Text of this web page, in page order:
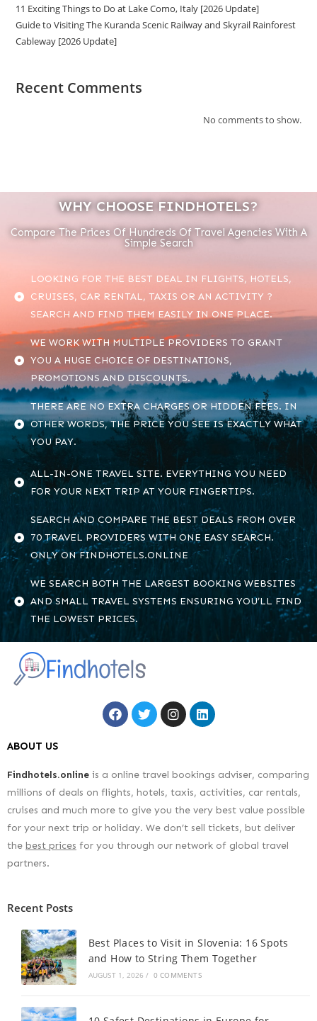
11 Exciting Things to Do at Lake Como, Italy [2026 Update]
Guide to Visiting The Kuranda Scenic Railway and Skyrail Rainforest
Cableway [2026 Update]
Recent Comments
No comments to show.
WHY CHOOSE FINDHOTELS?
Compare The Prices Of Hundreds Of Travel Agencies With A
Simple Search
LOOKING FOR THE BEST DEAL IN FLIGHTS, HOTELS,
CRUISES, CAR RENTAL, TAXIS OR AN ACTIVITY ?
SEARCH AND FIND THEM EASILY IN ONE PLACE.
WE WORK WITH MULTIPLE PROVIDERS TO GRANT
YOU A HUGE CHOICE OF DESTINATIONS,
PROMOTIONS AND DISCOUNTS.
THERE ARE NO EXTRA CHARGES OR HIDDEN FEES. IN
OTHER WORDS, THE PRICE YOU SEE IS EXACTLY WHAT
YOU PAY.
ALL-IN-ONE TRAVEL SITE. EVERYTHING YOU NEED
FOR YOUR NEXT TRIP AT YOUR FINGERTIPS.
SEARCH AND COMPARE THE BEST DEALS FROM OVER
70 TRAVEL PROVIDERS WITH ONE EASY SEARCH.
ONLY ON FINDHOTELS.ONLINE
WE SEARCH BOTH THE LARGEST BOOKING WEBSITES
AND SMALL TRAVEL SYSTEMS ENSURING YOU’LL FIND
THE LOWEST PRICES.
ABOUT US
Findhotels.online is a online travel bookings adviser, comparing
millions of deals on flights, hotels, taxis, activities, car rentals,
cruises and much more to give you the very best value possible
for your next trip or holiday. We don’t sell tickets, but deliver
the best prices for you through our network of global travel
partners.
Recent Posts
Best Places to Visit in Slovenia: 16 Spots
and How to String Them Together
AUGUST 1, 2026 / 0 COMMENTS